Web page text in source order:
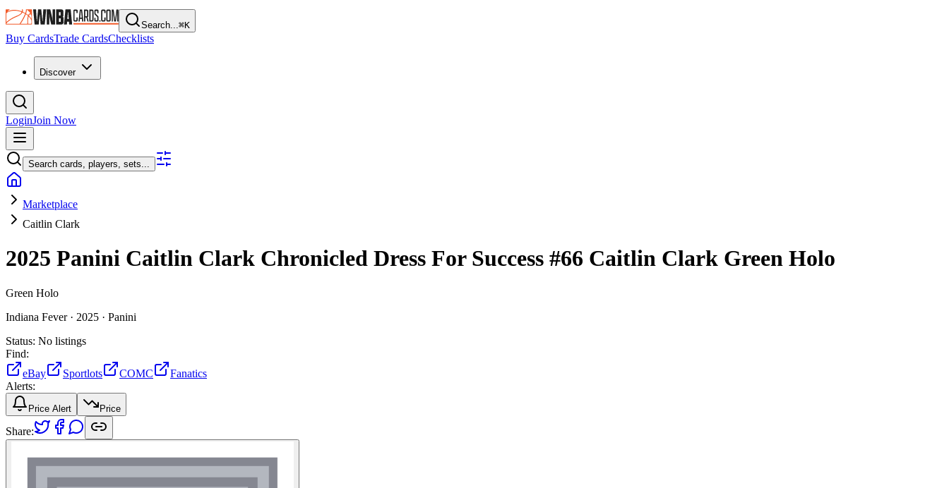
Search...⌘K
Buy CardsTrade CardsChecklists
Discover
LoginJoin Now
Search cards, players, sets...
Marketplace
Caitlin Clark
2025 Panini Caitlin Clark Chronicled Dress For Success #66 Caitlin Clark Green Holo
Green Holo
Indiana Fever · 2025 · Panini
Status: No listings
Find:
eBay
Sportlots COMC
Fanatics
Alerts:
Price Alert Price
Share: